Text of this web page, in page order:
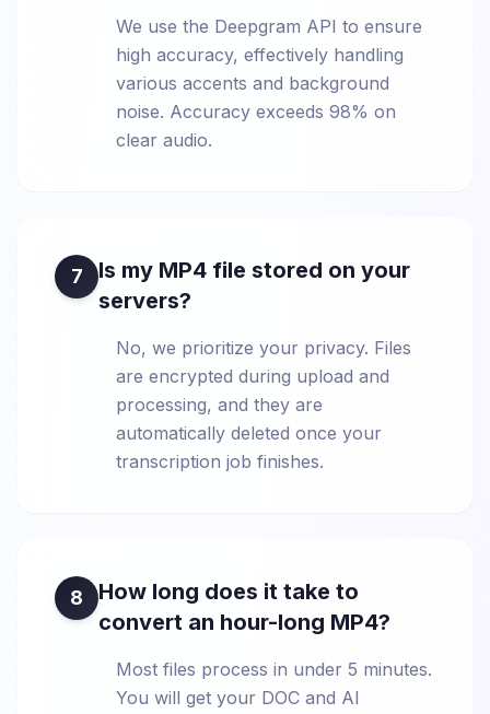
We use the Deepgram API to ensure
high accuracy, effectively handling
various accents and background
noise. Accuracy exceeds 98% on
clear audio.
7
Is my MP4 file stored on your
servers?
No, we prioritize your privacy. Files
are encrypted during upload and
processing, and they are
automatically deleted once your
transcription job finishes.
8
How long does it take to
convert an hour-long MP4?
Most files process in under 5 minutes.
You will get your DOC and AI